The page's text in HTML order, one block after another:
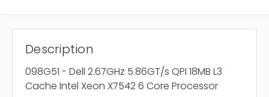
Description
098G51 - Dell 2.67GHz 5.86GT/s QPI 18MB L3
Cache Intel Xeon X7542 6 Core Processor